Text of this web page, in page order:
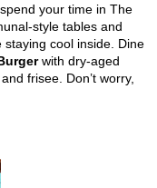
your time in The
style tables and
staying cool inside. Dine
with dry-aged
frisee. Don’t worry,